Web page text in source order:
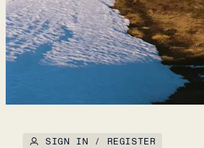
SIGN IN / REGISTER